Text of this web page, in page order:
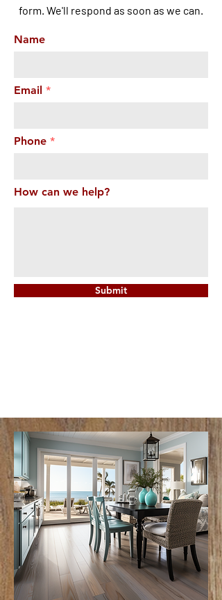
form. We'll respond as soon as we can.
Name
Email
Phone
How can we help?
Submit